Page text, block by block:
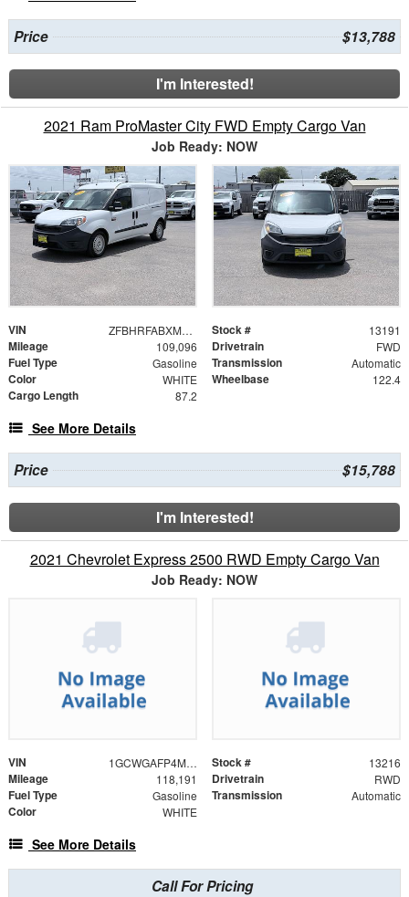
Price $13,788
I'm Interested!
2021 Ram ProMaster City FWD Empty Cargo Van
Job Ready: NOW
VIN ZFBHRFABXM6U40308 Stock # 13191
Mileage 109,096 Drivetrain FWD
Fuel Type Gasoline Transmission Automatic
Color WHITE Wheelbase 122.4
Cargo Length 87.2
See More Details
Price $15,788
I'm Interested!
2021 Chevrolet Express 2500 RWD Empty Cargo Van
Job Ready: NOW
VIN 1GCWGAFP4M1251233 Stock # 13216
Mileage 118,191 Drivetrain RWD
Fuel Type Gasoline Transmission Automatic
Color WHITE
See More Details
Call For Pricing